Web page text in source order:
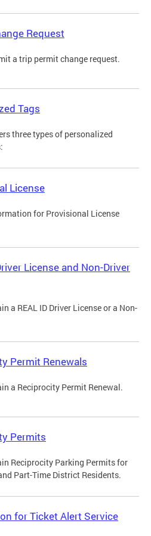
Request
a trip permit change request.
Tags
three types of personalized
License
for Provisional License
License and Non-Driver
a REAL ID Driver License or a Non-
Permit Renewals
a Reciprocity Permit Renewal.
Permits
Reciprocity Parking Permits for
Part-Time District Residents.
for Ticket Alert Service